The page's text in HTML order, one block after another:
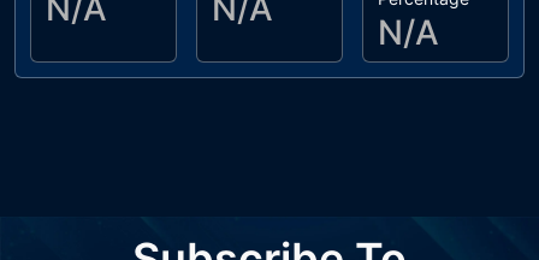
N/A N/A
N/A